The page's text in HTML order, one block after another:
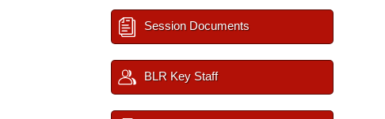
Session Documents
BLR Key Staff